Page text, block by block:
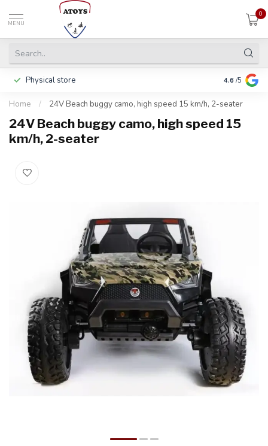
MENU
0
Physical store Pay in 3
4.6 /5
Home / 24V Beach buggy camo, high speed 15 km/h, 2-seater
24V Beach buggy camo, high speed 15
km/h, 2-seater